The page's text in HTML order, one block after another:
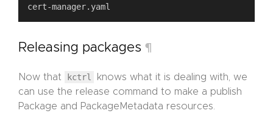
Releasing packages ¶
Now that kctrl
knows what it is dealing with, we
can use the release command to make a publish
Package and PackageMetadata resources.